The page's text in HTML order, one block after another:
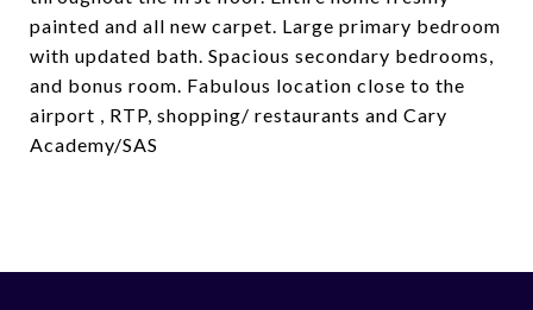
painted and all new carpet. Large primary bedroom
with updated bath. Spacious secondary bedrooms,
and bonus room. Fabulous location close to the
airport , RTP, shopping/ restaurants and Cary
Academy/SAS